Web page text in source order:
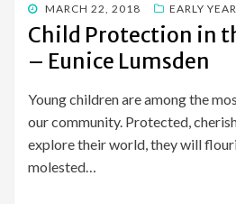
POSTED
ON
MARCH 22, 2018 EARLY
Child Protection in
– Eunice Lumsden
Young children are among the
our community. Protected,
explore their world, they will
molested…